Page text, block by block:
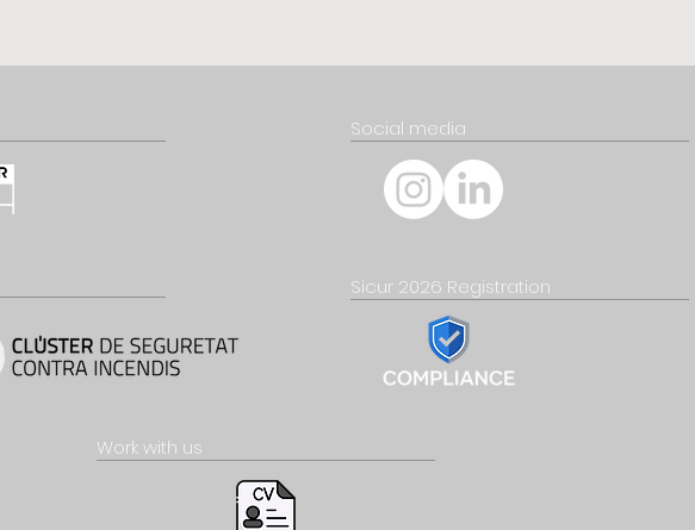
Social media
Sicur 2026 Registration
Work with us